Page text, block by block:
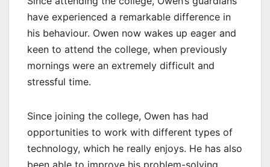
have experienced a remarkable difference in
his behaviour. Owen now wakes up eager and
keen to attend the college, when previously
mornings were an extremely difficult and
stressful time.
Since joining the college, Owen has had
opportunities to work with different types of
technology, which he really enjoys. He has also